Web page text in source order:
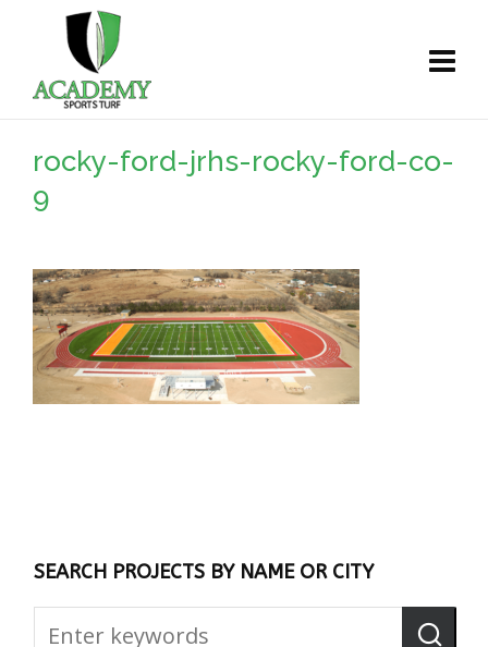
rocky-ford-jrhs-rocky-ford-co-
9
SEARCH PROJECTS BY NAME OR CITY